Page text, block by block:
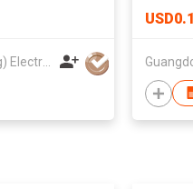
USD0.1